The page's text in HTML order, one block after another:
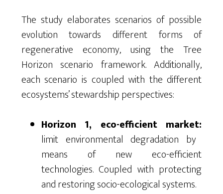
The study elaborates scenarios of possible
evolution towards different forms of
regenerative economy, using the Tree
Horizon scenario framework. Additionally,
each scenario is coupled with the different
ecosystems’ stewardship perspectives:
Horizon 1, eco-efficient market:
limit environmental degradation by
means of new eco-efficient
technologies. Coupled with protecting
and restoring socio-ecological systems.